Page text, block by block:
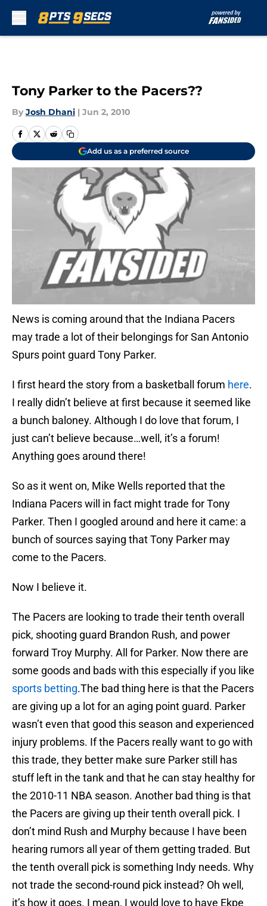
Tony Parker to the Pacers??
By Josh Dhani | Jun 2, 2010
Add us as a preferred source
News is coming around that the Indiana Pacers
may trade a lot of their belongings for San Antonio
Spurs point guard Tony Parker.
I first heard the story from a basketball forum here.
I really didn’t believe at first because it seemed like
a bunch baloney. Although I do love that forum, I
just can’t believe because…well, it’s a forum!
Anything goes around there!
So as it went on, Mike Wells reported that the
Indiana Pacers will in fact might trade for Tony
Parker. Then I googled around and here it came: a
bunch of sources saying that Tony Parker may
come to the Pacers.
Now I believe it.
The Pacers are looking to trade their tenth overall
pick, shooting guard Brandon Rush, and power
forward Troy Murphy. All for Parker. Now there are
some goods and bads with this especially if you like
sports betting.The bad thing here is that the Pacers
are giving up a lot for an aging point guard. Parker
wasn’t even that good this season and experienced
injury problems. If the Pacers really want to go with
this trade, they better make sure Parker still has
stuff left in the tank and that he can stay healthy for
the 2010-11 NBA season. Another bad thing is that
the Pacers are giving up their tenth overall pick. I
don’t mind Rush and Murphy because I have been
hearing rumors all year of them getting traded. But
the tenth overall pick is something Indy needs. Why
not trade the second-round pick instead? Oh well,
it’s how it goes. I mean, I would love to have Ekpe